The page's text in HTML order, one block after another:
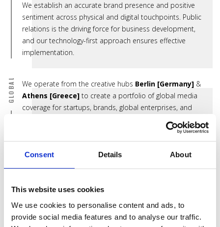
Consent Details About
This website uses cookies
We use cookies to personalise content and ads, to
provide social media features and to analyse our traffic.
We establish an accurate brand presence and positive
sentiment across physical and digital touchpoints. Public
relations is the driving force for business development,
and our technology-first approach ensures effective
implementation.
GLOBAL We operate from the creative hubs Berlin [Germany] &
Athens [Greece] to create a portfolio of global media
coverage for startups, brands, global enterprises, and
Clients include:
Sharena Fabrika
[Bulgaria],LUMAS
The
Bohoho[South Africa],Gimme Gelato[Germany],
Union of Forest Research Organizations
Sparbar [UK], Valef Yachts[Greece],Faros Linen
[Germany],Roka Werk[Germany], Natascha von